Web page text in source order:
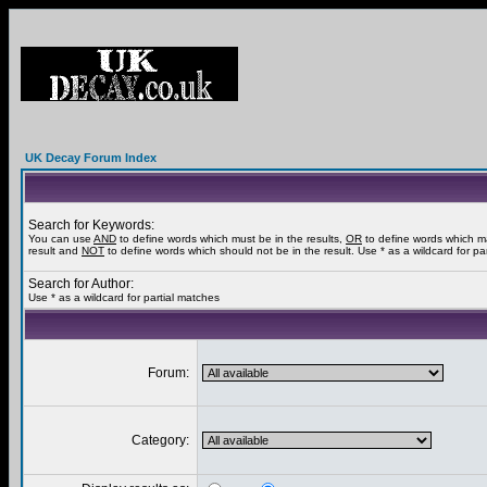
UK Decay Forum Index
Search for Keywords:
You can use AND to define words which must be in the results, OR to define words which
result and NOT to define words which should not be in the result. Use * as a wildcard for
Search for Author:
Use * as a wildcard for partial matches
Forum:
Category: